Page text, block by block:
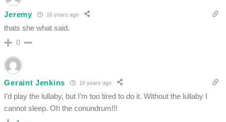
Jeremy 16 years ago
thats she what said.
0
Geraint Jenkins 16 years ago
I’d play the lullaby, but I’m too tired to do it. Without the lullaby I
cannot sleep. Oh the conundrum!!!